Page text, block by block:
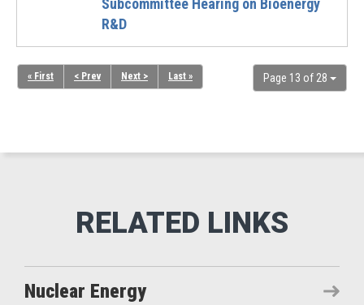
Subcommittee Hearing on Bioenergy
R&D
Page 13 of 28
« First < Prev Next > Last »
Nuclear Energy